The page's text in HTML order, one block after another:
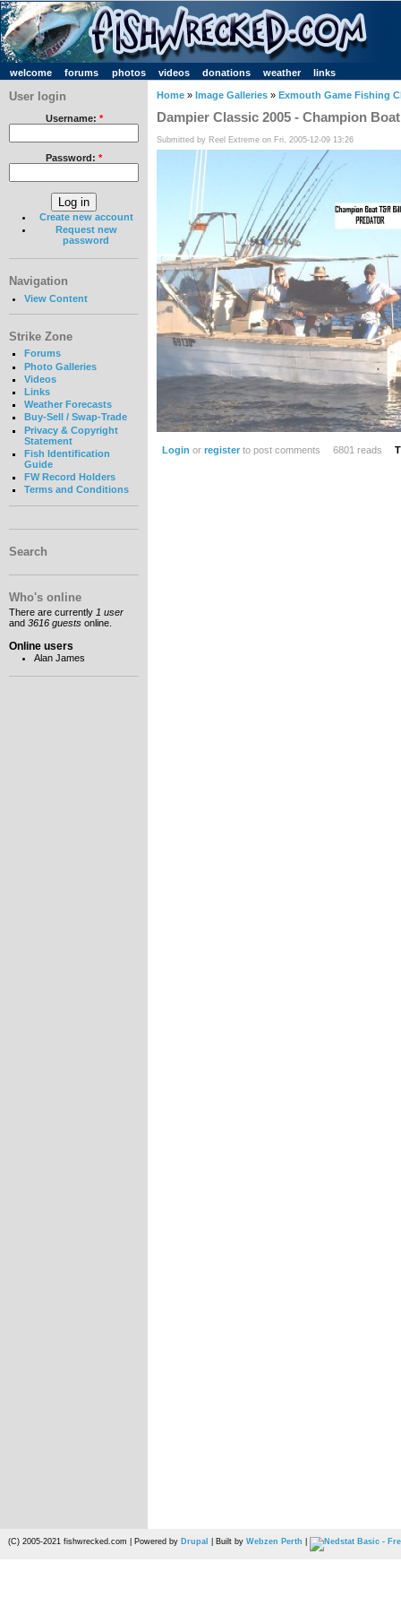
welcome forums photos videos donations weather links
User login
Username: *
Password: *
Create new account
Request new
password
Navigation
View Content
Strike Zone
Forums
Photo Galleries
Videos
Links
Weather Forecasts
Buy-Sell / Swap-Trade
Privacy & Copyright
Statement
Fish Identification
Guide
FW Record Holders
Terms and Conditions
Search
Who's online
There are currently 1 user
and 3616 guests online.
Online users
Alan James
Home » Image Galleries » Exmouth Game Fishing
Dampier Classic 2005 - Champion Boat
Submitted by Reel Extreme on Fri, 2005-12-09 13:26
Login or registerto post comments 6801 reads
(C) 2005-2021 fishwrecked.com | Powered by Drupal | Built by Webzen Perth